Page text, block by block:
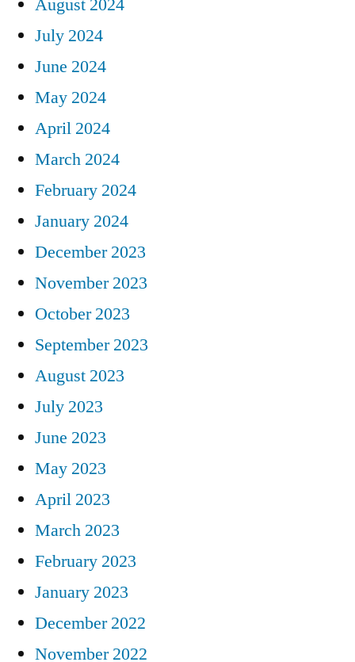
July 2024
June 2024
May 2024
April 2024
March 2024
February 2024
January 2024
December 2023
November 2023
October 2023
September 2023
August 2023
July 2023
June 2023
May 2023
April 2023
March 2023
February 2023
January 2023
December 2022
November 2022